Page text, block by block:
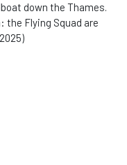
down the Thames.
the Flying Squad are